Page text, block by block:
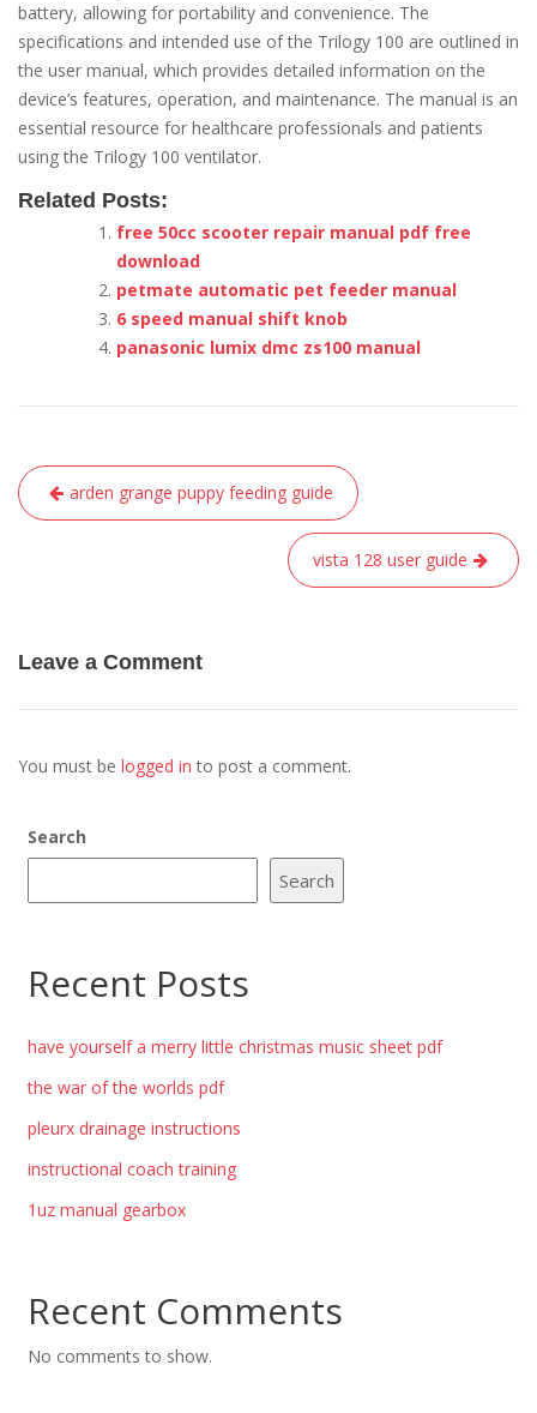
battery, allowing for portability and convenience. The
specifications and intended use of the Trilogy 100 are outlined in
the user manual, which provides detailed information on the
device’s features, operation, and maintenance. The manual is an
essential resource for healthcare professionals and patients
using the Trilogy 100 ventilator.
Related Posts:
free 50cc scooter repair manual pdf free
download
petmate automatic pet feeder manual
6 speed manual shift knob
panasonic lumix dmc zs100 manual
Post
navigation
arden grange puppy feeding guide
vista 128 user guide
Leave a Comment
You must be logged in to post a comment.
Search
Search
Recent Posts
have yourself a merry little christmas music sheet pdf
the war of the worlds pdf
pleurx drainage instructions
instructional coach training
1uz manual gearbox
Recent Comments
No comments to show.